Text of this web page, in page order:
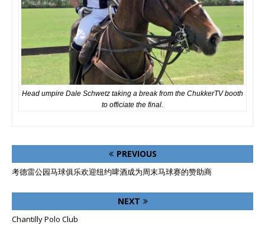
Head umpire Dale Schwetz taking a break from the ChukkerTV booth
to officiate the final.
PREVIOUS
考德雷公园马球俱乐欢迎纽约啤酒成为周末马球赛的赞助商
NEXT
Chantilly Polo Club